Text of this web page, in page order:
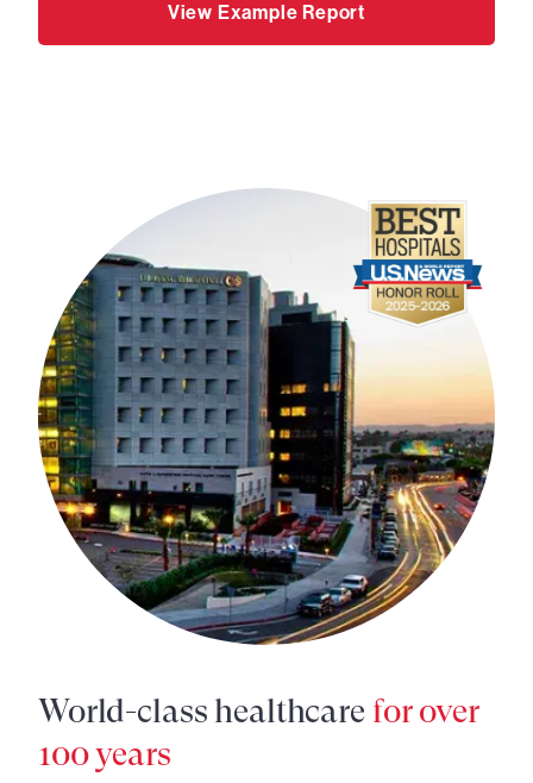
View Example Report
World-class healthcare for over
100 years